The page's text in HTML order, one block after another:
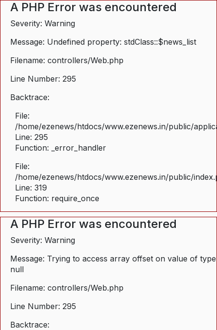
A PHP Error was encountered
Severity: Warning
Message: Undefined property: stdClass::$news_list
Filename: controllers/Web.php
Line Number: 295
Backtrace:
File:
/home/ezenews/htdocs/www.ezenews.in/public/
Line: 295
Function: _error_handler
File:
/home/ezenews/htdocs/www.ezenews.in/public/
Line: 319
Function: require_once
A PHP Error was encountered
Severity: Warning
Message: Trying to access array offset on value of type
null
Filename: controllers/Web.php
Line Number: 295
Backtrace: